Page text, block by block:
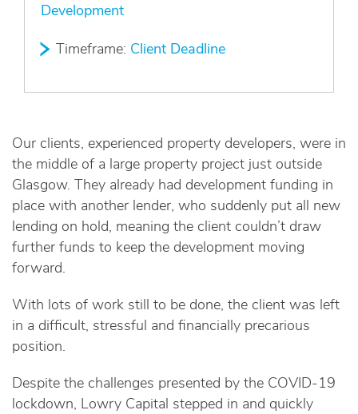
Development
Timeframe: Client Deadline
Our clients, experienced property developers, were in
the middle of a large property project just outside
Glasgow. They already had development funding in
place with another lender, who suddenly put all new
lending on hold, meaning the client couldn’t draw
further funds to keep the development moving
forward.
With lots of work still to be done, the client was left
in a difficult, stressful and financially precarious
position.
Despite the challenges presented by the COVID-19
lockdown, Lowry Capital stepped in and quickly